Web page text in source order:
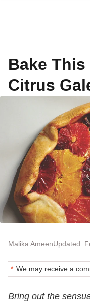
Bake
Citrus
Malika AmeenUpdated:
We may receive a
Bring out the